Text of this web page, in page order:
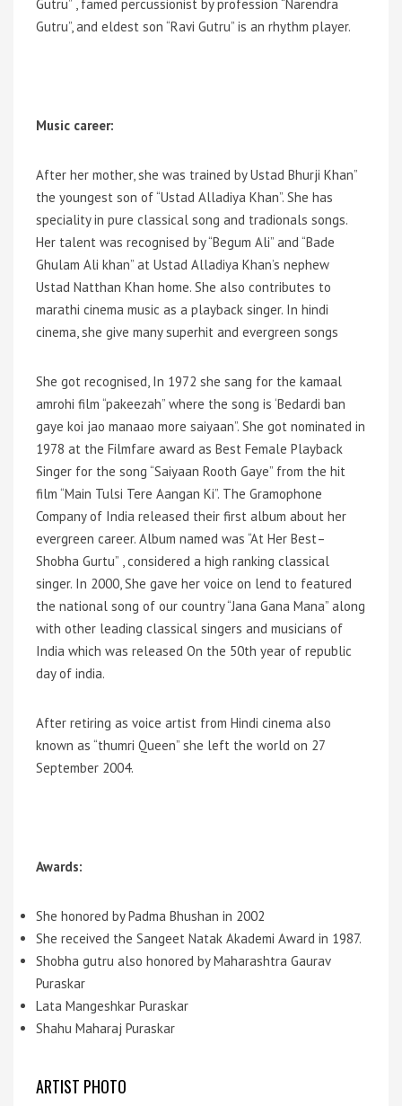
Gutru” , famed percussionist by profession “Narendra
Gutru”, and eldest son “Ravi Gutru” is an rhythm player.
Music career:
After her mother, she was trained by Ustad Bhurji Khan”
the youngest son of “Ustad Alladiya Khan”. She has
speciality in pure classical song and tradionals songs.
Her talent was recognised by “Begum Ali” and “Bade
Ghulam Ali khan” at Ustad Alladiya Khan’s nephew
Ustad Natthan Khan home. She also contributes to
marathi cinema music as a playback singer. In hindi
cinema, she give many superhit and evergreen songs
She got recognised, In 1972 she sang for the kamaal
amrohi film “pakeezah” where the song is ‘Bedardi ban
gaye koi jao manaao more saiyaan”. She got nominated in
1978 at the Filmfare award as Best Female Playback
Singer for the song “Saiyaan Rooth Gaye” from the hit
film “Main Tulsi Tere Aangan Ki”. The Gramophone
Company of India released their first album about her
evergreen career. Album named was “At Her Best–
Shobha Gurtu” , considered a high ranking classical
singer. In 2000, She gave her voice on lend to featured
the national song of our country “Jana Gana Mana” along
with other leading classical singers and musicians of
India which was released On the 50th year of republic
day of india.
After retiring as voice artist from Hindi cinema also
known as “thumri Queen” she left the world on 27
September 2004.
Awards:
She honored by Padma Bhushan in 2002
She received the Sangeet Natak Akademi Award in 1987.
Shobha gutru also honored by Maharashtra Gaurav
Puraskar
Lata Mangeshkar Puraskar
Shahu Maharaj Puraskar
ARTIST PHOTO